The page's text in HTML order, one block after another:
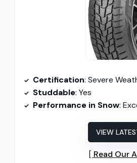
Certification: Severe Weather
Studdable: Yes
Performance in Snow:
VIEW
Read Our